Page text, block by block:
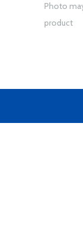
Photo
product